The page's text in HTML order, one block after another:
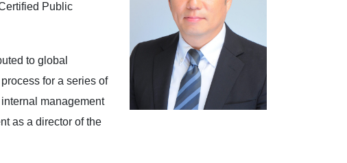
Public
to global
for a series of
management
as a director of the